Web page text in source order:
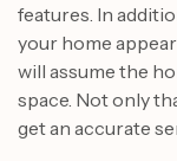
features. In
your home
will assume the
space. Not only
get an accurate